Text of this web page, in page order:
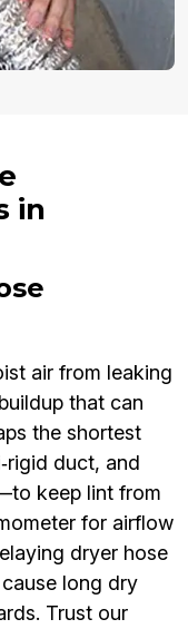
in
air from leaking
that can
the shortest
duct, and
keep lint from
for airflow
dryer hose
long dry
Trust our